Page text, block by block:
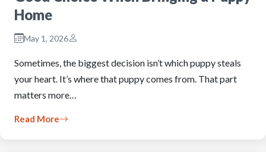
Home
May 1, 2026
Sometimes, the biggest decision isn’t which puppy steals
your heart. It’s where that puppy comes from. That part
matters more…
Read More